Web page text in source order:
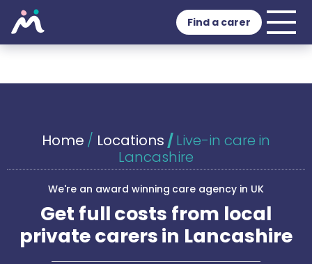
Find a carer
Home / Locations /Live-in care in
Lancashire
We're an award winning care agency in UK
Get full costs from local
private carers in Lancashire